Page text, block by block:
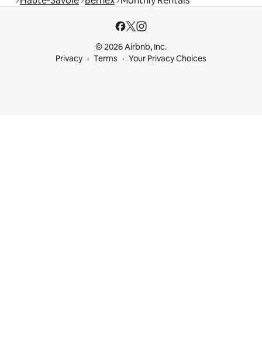
© 2026 Airbnb, Inc.
Privacy
Terms Your Privacy Choices